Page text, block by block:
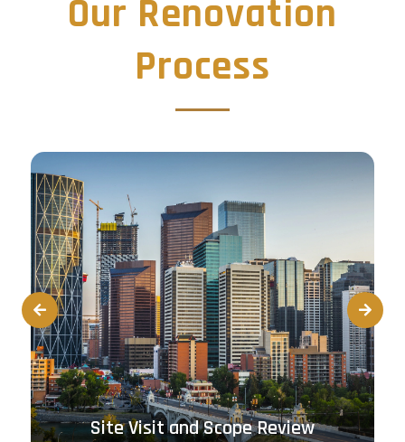
Our Renovation
Process
Prev
Clear Written Quotation
Next